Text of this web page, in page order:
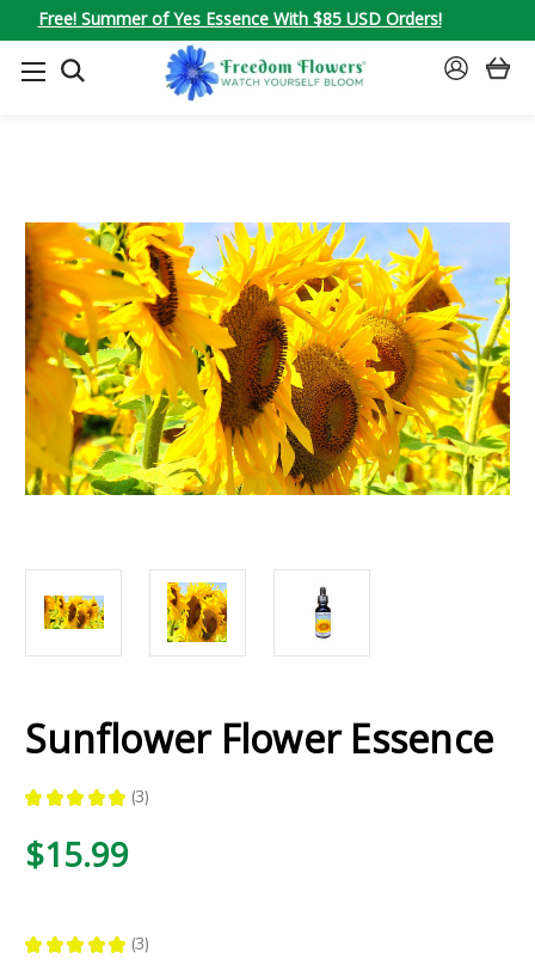
Free! Summer of Yes Essence With $85 USD Orders!
SEARCH
SIGN
Sunflower Flower Essence
★ ★ ★ ★ ★ 3
3
$15.99
★ ★ ★ ★ ★ 3
3